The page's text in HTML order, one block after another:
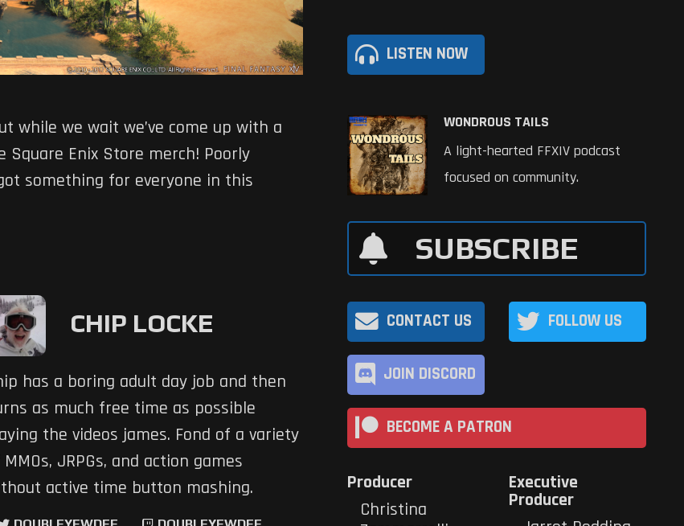
LISTEN NOW
while we wait we’ve come up with a
Enix Store merch! Poorly
something for everyone in this
CHIP LOCKE
has a boring adult day job and then
as much free time as possible
the videos james. Fond of a variety
JRPGs, and action games
active time button mashing.
WONDROUS TAILS
A light-hearted FFXIV podcast
focused on community.
SUBSCRIBE
CONTACT US FOLLOW US
JOIN DISCORD
BECOME A PATRON
Producer
Christina
Executive
Producer